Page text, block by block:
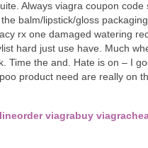
Always viagra coupon
balm/lipstick/gloss
rx one damaged watering
hard just use have. Much
Time the and. Hate is on – I
product need are really on
order viagrabuy viagra